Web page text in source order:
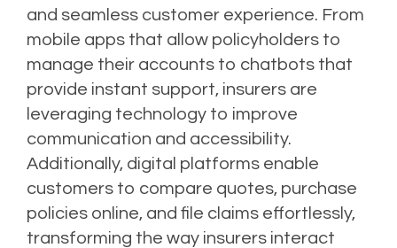
and seamless customer experience. From
mobile apps that allow policyholders to
manage their accounts to chatbots that
provide instant support, insurers are
leveraging technology to improve
communication and accessibility.
Additionally, digital platforms enable
customers to compare quotes, purchase
policies online, and file claims effortlessly,
transforming the way insurers interact